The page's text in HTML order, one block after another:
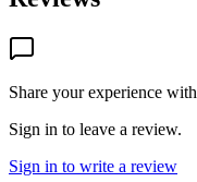
Share your experience with
Sign in to leave a review.
Sign in to write a review